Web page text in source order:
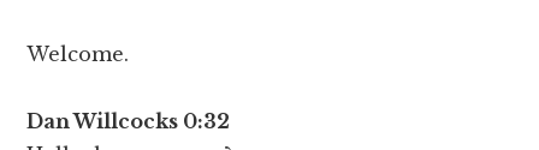
Welcome.
Dan Willcocks 0:32